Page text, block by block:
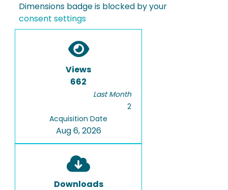
Dimensions badge is blocked by your
consent settings
Views
662
Last Month
2
Acquisition Date
Aug 6, 2026
Downloads